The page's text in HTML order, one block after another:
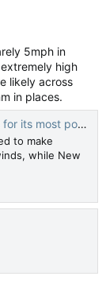
5mph in
high
likely across
in places.
category 5 — Guardian US
to make
while New